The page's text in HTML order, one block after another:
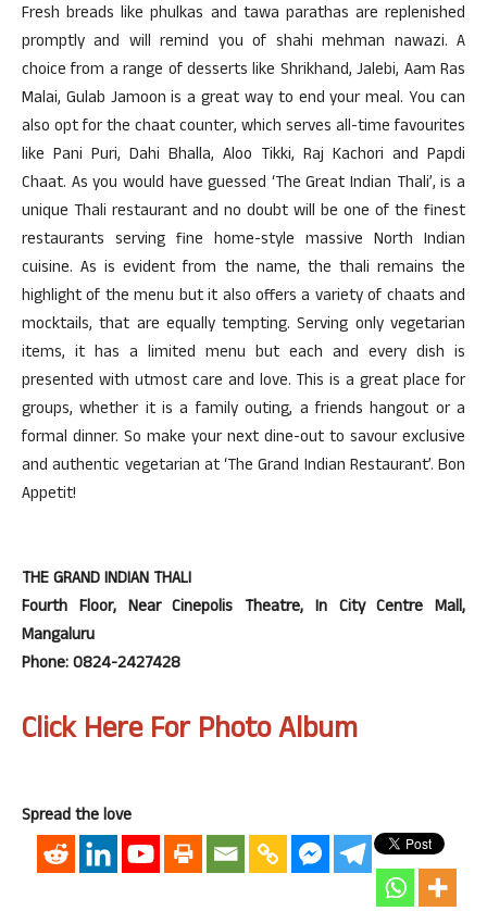
Fresh breads like phulkas and tawa parathas are replenished
promptly and will remind you of shahi mehman nawazi. A
choice from a range of desserts like Shrikhand, Jalebi, Aam Ras
Malai, Gulab Jamoon is a great way to end your meal. You can
also opt for the chaat counter, which serves all-time favourites
like Pani Puri, Dahi Bhalla, Aloo Tikki, Raj Kachori and Papdi
Chaat. As you would have guessed ‘The Great Indian Thali’, is a
unique Thali restaurant and no doubt will be one of the finest
restaurants serving fine home-style massive North Indian
cuisine. As is evident from the name, the thali remains the
highlight of the menu but it also offers a variety of chaats and
mocktails, that are equally tempting. Serving only vegetarian
items, it has a limited menu but each and every dish is
presented with utmost care and love. This is a great place for
groups, whether it is a family outing, a friends hangout or a
formal dinner. So make your next dine-out to savour exclusive
and authentic vegetarian at ‘The Grand Indian Restaurant’. Bon
Appetit!
THE GRAND INDIAN THALI
Fourth Floor, Near Cinepolis Theatre, In City Centre Mall,
Mangaluru
Phone: 0824-2427428
Click Here For Photo Album
Spread the love